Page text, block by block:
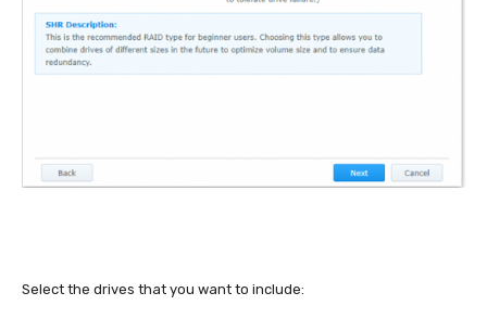
Select the drives that you want to include: